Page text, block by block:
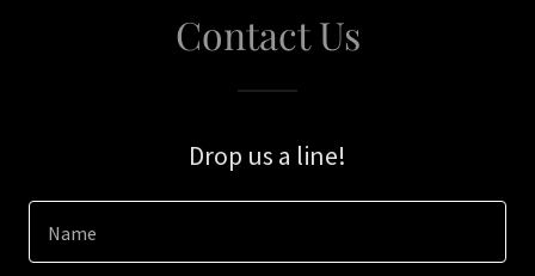
Contact Us
Drop us a line!
Name